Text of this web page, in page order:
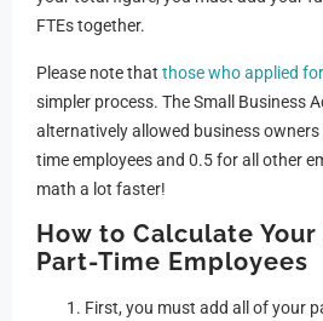
FTEs together.
Please note that those who applied
simpler process. The Small Business
alternatively allowed business
time employees and 0.5 for all other
math a lot faster!
How to Calculate
Part-Time Employees
First, you must add all of your